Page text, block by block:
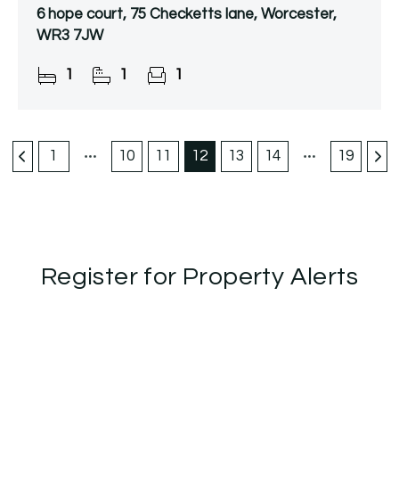
6 hope court, 75 Checketts lane, Worcester,
WR3 7JW
1 1 1
1 10 11 12 13 14 19
Register for Property Alerts